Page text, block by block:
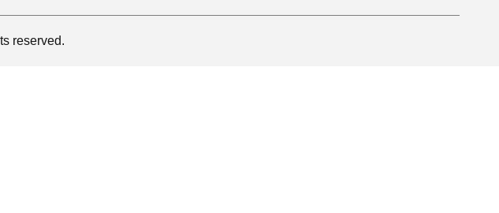
reserved.